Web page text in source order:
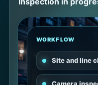
WORKFLOW
Site and line